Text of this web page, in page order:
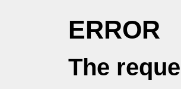
ERROR
The